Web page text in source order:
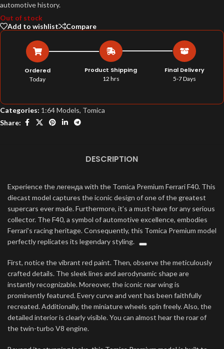
automotive history.
Out of stock
Add to wishlist
Compare
Ordered
Today
Product Shipping
12 hrs
Final Delivery
5-7 Days
Categories: 1:64 Models, Tomica
Share:
DESCRIPTION
Experience the легенда with the Tomica Premium Ferrari F40. This
diecast model captures the iconic design of one of the greatest
supercars ever made. Furthermore, it’s a must-have for any serious
collector. The F40, a symbol of automotive excellence, embodies
Ferrari’s racing heritage.Consequently, this Tomica Premium model
perfectly replicates its legendary styling.
First, notice the vibrant red paint. Then, observe the meticulously
crafted details. The sleek lines and aerodynamic shape are
instantly recognizable. Moreover, the iconic rear wing is
prominently featured. Every curve and vent has been faithfully
recreated. Additionally, the miniature wheels spin freely. Also, the
detailed interior is clearly visible. You can almost hear the roar of
the twin-turbo V8 engine.